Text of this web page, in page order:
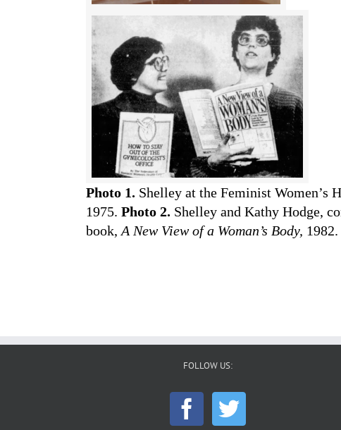
Photo 1. Shelley at the Feminist Women’s
1975. Photo 2. Shelley and Kathy Hodge,
book, A New View of a Woman’s Body, 1982.
FOLLOW US: